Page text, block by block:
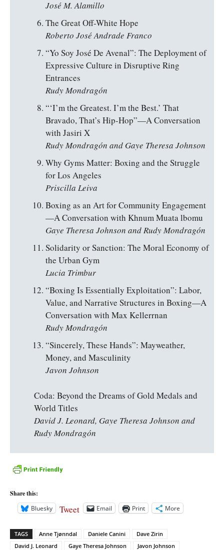
José M. Alamillo
The Great Off-White Hope
Roberto José Andrade Franco
“Yo Soy José De Avenal”: The Deployment of
Expressive Culture in Disruptive Ring
Entrances
Rudy Mondragón
“‘I’m the Greatest. I’m the Best.’ That
Bravado, That’s Hip-Hop”—A Conversation
with Jasiri X
Rudy Mondragón and Gaye Theresa Johnson
Why Gyms Matter: Boxing and the Struggle
for Los Angeles
Priscilla Leiva
Boxing as an Art for Community Engagement
—A Conversation with Khnum Muata lbomu
Gaye Theresa Johnson and Rudy Mondragón
Solidarity or Sanction: The Moral Economy of
the Urban Gym
Lucia Trimbur
“Boxing Is Essentially Exploitation”: Labor,
Value, and Narrative Structures in Boxing—A
Conversation with Max Kellerrnan
Rudy Mondragón
“Sincerely, These Hands”: Mayweather,
Money, and Masculinity
Javon Johnson
Coda: Beyond the Dreams of Gold Medals and
World Titles
David J. Leonard, Gaye Theresa Johnson and
Rudy Mondragón
Share this:
Bluesky
Tweet Email Print More
TAGS Anne Tjønndal Daniele Canini
Dave Zirin
David J. Leonard
Gaye Theresa Johnson
Javon Johnson